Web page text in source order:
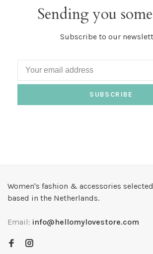
Sending you
Subscribe to our
SUBSCRIBE
Women's fashion & accessories
based in the Netherlands.
Email: info@hellomylovestore.com